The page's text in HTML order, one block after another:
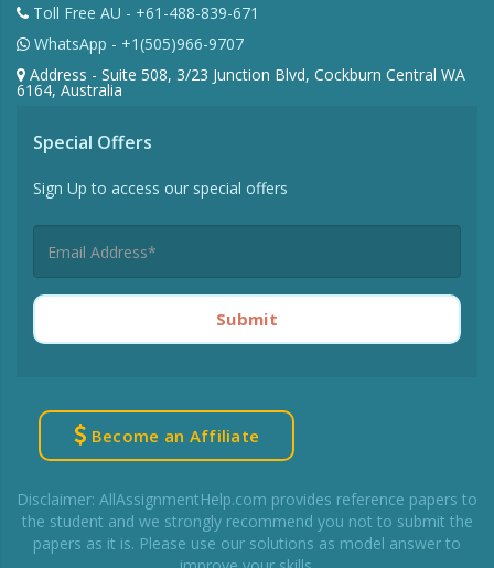
Toll Free AU - +61-488-839-671
WhatsApp - +1(505)966-9707
Address - Suite 508, 3/23 Junction Blvd, Cockburn Central WA
6164, Australia
Special Offers
Sign Up to access our special offers
Submit
Become an Affiliate
Disclaimer: AllAssignmentHelp.com provides reference papers to
the student and we strongly recommend you not to submit the
papers as it is. Please use our solutions as model answer to